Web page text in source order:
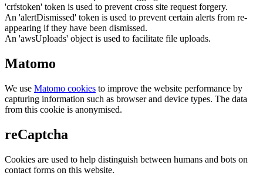
'crfstoken' token is used to prevent cross site request forgery.
An 'alertDismissed' token is used to prevent certain alerts from re-
appearing if they have been dismissed.
An 'awsUploads' object is used to facilitate file uploads.
Matomo
We use Matomo cookies to improve the website performance by
capturing information such as browser and device types. The data
from this cookie is anonymised.
reCaptcha
Cookies are used to help distinguish between humans and bots on
contact forms on this website.